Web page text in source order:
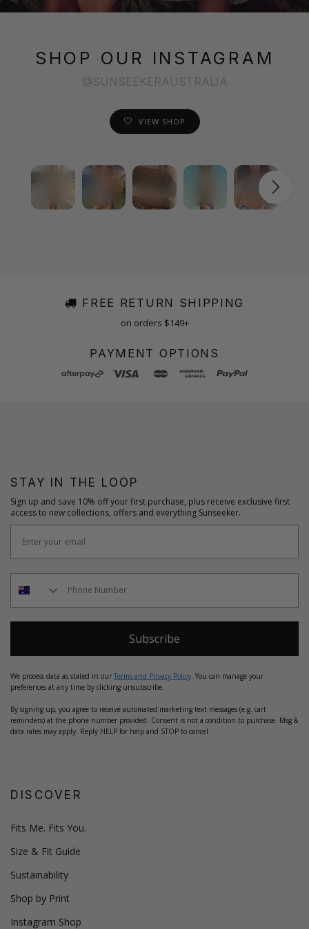
SHOP OUR INSTAGRAM
@SUNSEEKERAUSTRALIA
VIEW SHOP
FREE RETURN SHIPPING
on orders $149+
PAYMENT OPTIONS
STAY IN THE LOOP
Sign up and save 10% off your first purchase, plus receive exclusive first
access to new collections, offers and everything Sunseeker.
Subscribe
We process data as stated in our Terms and Privacy Policy . You can manage your
preferences at any time by clicking unsubscribe.
By signing up, you agree to receive automated marketing text messages (e.g. cart
reminders) at the phone number provided. Consent is not a condition to purchase. Msg &
data rates may apply. Reply HELP for help and STOP to cancel.
DISCOVER
Fits Me. Fits You.
Size & Fit Guide
Sustainability
Shop by Print
Instagram Shop